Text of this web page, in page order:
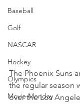
Baseball
Golf
NASCAR
Hockey
Olympics
Movie Monday
The Phoenix Suns
the regular season
over the Los